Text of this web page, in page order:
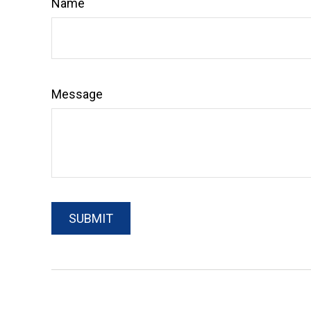
Name
Message